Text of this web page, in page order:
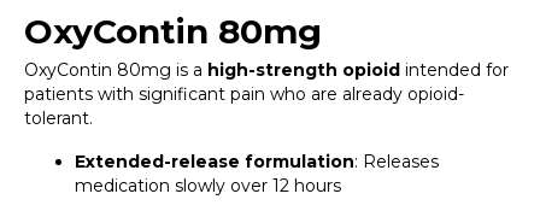
OxyContin 80mg
OxyContin 80mg is a high-strength opioid intended for
patients with significant pain who are already opioid-
tolerant.
Extended-release formulation: Releases
medication slowly over 12 hours